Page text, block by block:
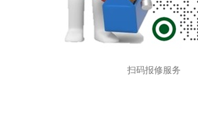
扫码报修服务